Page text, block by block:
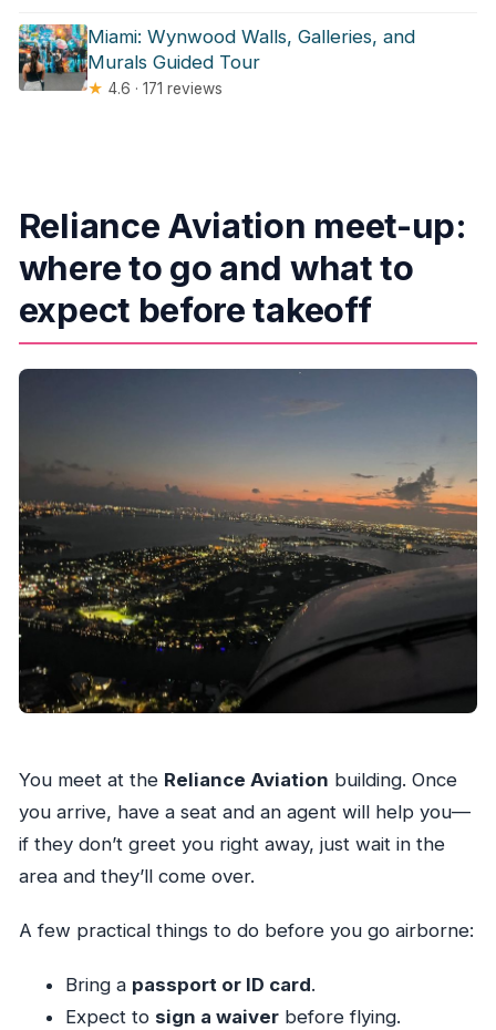
Miami: Wynwood Walls, Galleries, and
Murals Guided Tour
★ 4.6 · 171 reviews
Reliance Aviation meet-up:
where to go and what to
expect before takeoff
You meet at the Reliance Aviation building. Once
you arrive, have a seat and an agent will help you—
if they don’t greet you right away, just wait in the
area and they’ll come over.
A few practical things to do before you go airborne:
Bring a passport or ID card.
Expect to sign a waiverbefore flying.